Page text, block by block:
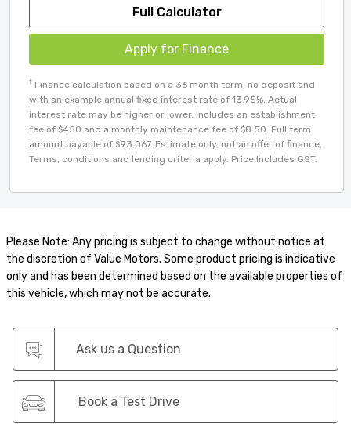
Full Calculator
Apply for Finance
† Finance calculation based on a 36 month term, no deposit and
with an example annual fixed interest rate of 13.95%. Actual
interest rate may be higher or lower. Includes an establishment
fee of $450 and a monthly maintenance fee of $8.50. Full term
amount payable of $93,067. Estimate only, not an offer of finance.
Terms, conditions and lending criteria apply. Price Includes GST.
Please Note: Any pricing is subject to change without notice at
the discretion of Value Motors. Some product pricing is indicative
only and has been determined based on the available properties of
this vehicle, which may not be accurate.
Ask us a Question
Book a Test Drive